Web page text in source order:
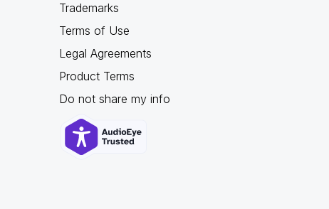
Trademarks
Terms of Use
Legal Agreements
Product Terms
Do not share my info